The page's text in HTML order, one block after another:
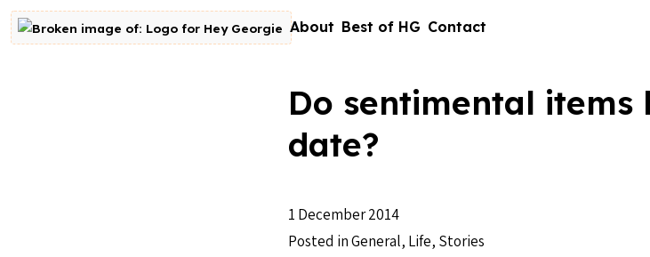
Skip to content
Go to homepage About Best of HG Contact
Do sentimental
date?
1 December 2014
Posted inGeneral, Life, Stories